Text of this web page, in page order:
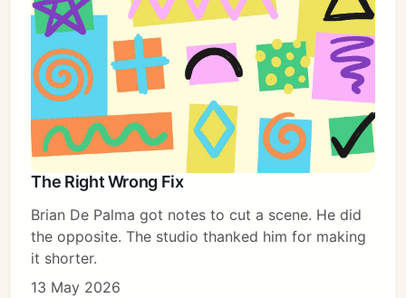
The Right Wrong Fix
Brian De Palma got notes to cut a scene. He did
the opposite. The studio thanked him for making
it shorter.
13 May 2026